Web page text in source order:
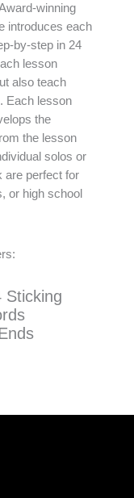
winning
introduces each
by-step in 24
lesson
also teach
Each lesson
the
the lesson
solos or
are perfect for
or high school
Sticking